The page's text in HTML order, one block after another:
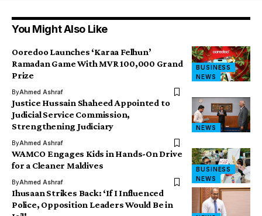
You Might Also Like
BUSINESS
NEWS
Ooredoo Launches ‘Karaa Felhun’
Ramadan Game With MVR 100,000 Grand
Prize
ByAhmed Ashraf
NEWS
Justice Hussain Shaheed Appointed to
Judicial Service Commission,
Strengthening Judiciary
ByAhmed Ashraf
BUSINESS
NEWS
WAMCO Engages Kids in Hands-On Drive
for a Cleaner Maldives
ByAhmed Ashraf
Ihusaan Strikes Back: ‘If I Influenced
Police, Opposition Leaders Would Be in